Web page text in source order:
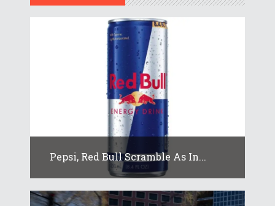
Pepsi, Red Bull Scramble As In...